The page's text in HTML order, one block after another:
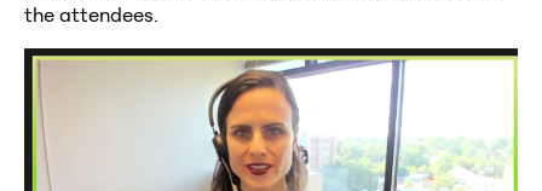
the attendees.